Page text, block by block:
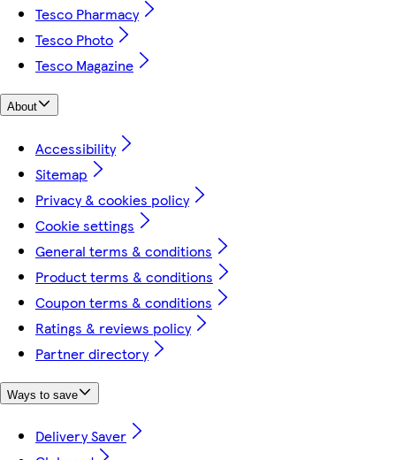
Tesco Pharmacy
Tesco Photo
Tesco Magazine
About
Accessibility
Sitemap
Privacy & cookies policy
Cookie settings
General terms & conditions
Product terms & conditions
Coupon terms & conditions
Ratings & reviews policy
Partner directory
Ways to save
Delivery Saver